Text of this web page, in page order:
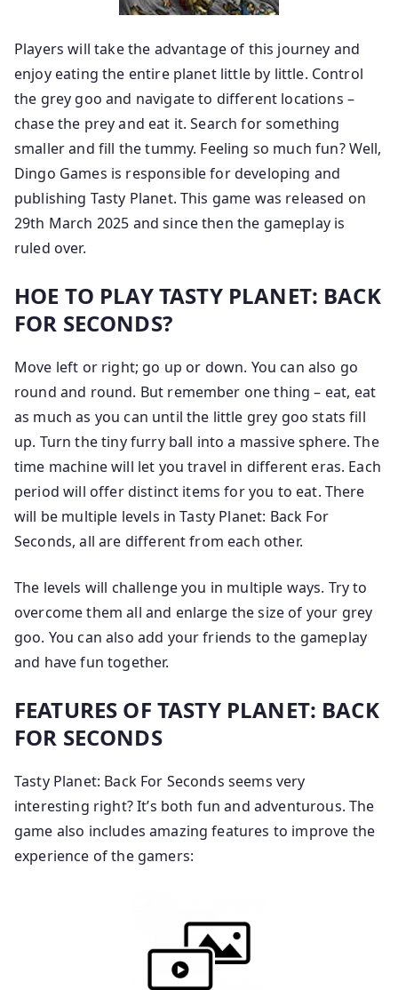
Players will take the advantage of this journey and
enjoy eating the entire planet little by little. Control
the grey goo and navigate to different locations –
chase the prey and eat it. Search for something
smaller and fill the tummy. Feeling so much fun? Well,
Dingo Games is responsible for developing and
publishing Tasty Planet. This game was released on
29th March 2025 and since then the gameplay is
ruled over.
HOE TO PLAY TASTY PLANET: BACK
FOR SECONDS?
Move left or right; go up or down. You can also go
round and round. But remember one thing – eat, eat
as much as you can until the little grey goo stats fill
up. Turn the tiny furry ball into a massive sphere. The
time machine will let you travel in different eras. Each
period will offer distinct items for you to eat. There
will be multiple levels in Tasty Planet: Back For
Seconds, all are different from each other.
The levels will challenge you in multiple ways. Try to
overcome them all and enlarge the size of your grey
goo. You can also add your friends to the gameplay
and have fun together.
FEATURES OF TASTY PLANET: BACK
FOR SECONDS
Tasty Planet: Back For Seconds seems very
interesting right? It’s both fun and adventurous. The
game also includes amazing features to improve the
experience of the gamers: